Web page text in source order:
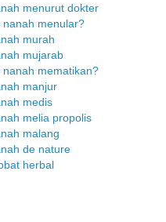
menurut dokter
menular?
murah
mujarab
mematikan?
manjur
medis
melia propolis
malang
de nature
herbal